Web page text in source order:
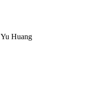
Yu Huang